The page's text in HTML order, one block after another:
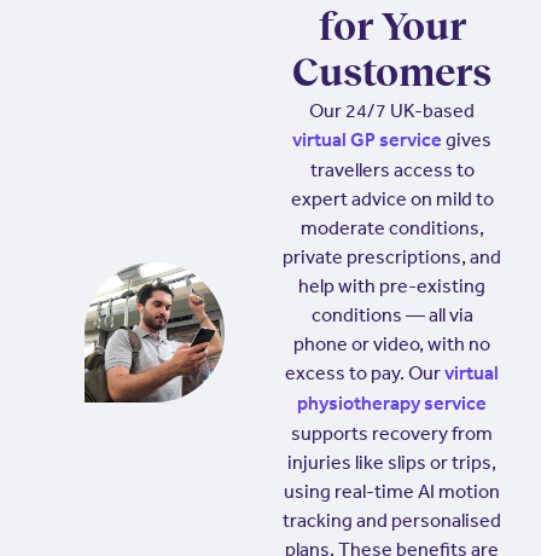
for Your
Customers
Our 24/7 UK-based
virtual GP service gives
travellers access to
expert advice on mild to
moderate conditions,
private prescriptions, and
help with pre-existing
conditions — all via
phone or video, with no
excess to pay. Ourvirtual
physiotherapy service
supports recovery from
injuries like slips or trips,
using real-time AI motion
tracking and personalised
plans. These benefits are